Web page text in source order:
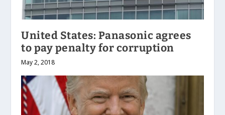
United States: Panasonic agrees
to pay penalty for corruption
May 2, 2018